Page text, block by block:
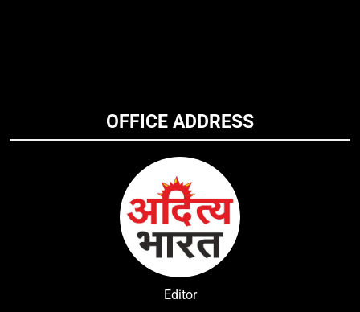
OFFICE ADDRESS
Editor